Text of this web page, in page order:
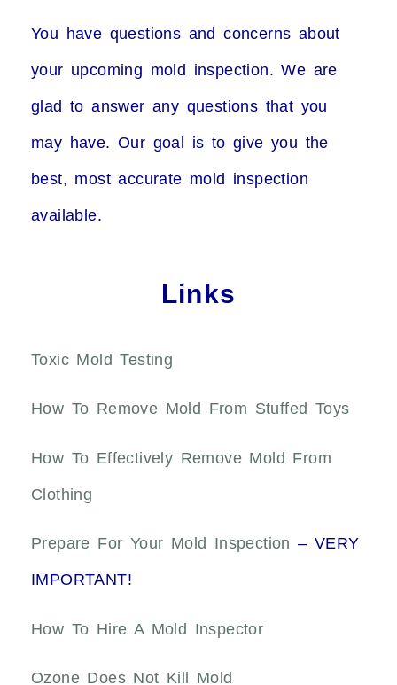
You have questions and concerns about
your upcoming mold inspection. We are
glad to answer any questions that you
may have. Our goal is to give you the
best, most accurate mold inspection
available.
Links
Toxic Mold Testing
How To Remove Mold From Stuffed Toys
How To Effectively Remove Mold From
Clothing
Prepare For Your Mold Inspection – VERY
IMPORTANT!
How To Hire A Mold Inspector
Ozone Does Not Kill Mold